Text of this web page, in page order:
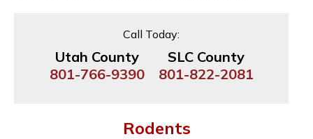
Call Today:
Utah County
801-766-9390
SLC County
801-822-2081
Rodents